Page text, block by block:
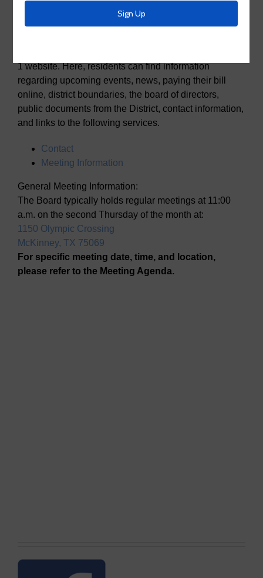
Utility District No. 1
1 website. Here, residents can find information
regarding upcoming events, news, paying their bill
online, district boundaries, the board of directors,
public documents from the District, contact information,
and links to the following services.
Contact
Meeting Information
General Meeting Information:
The Board typically holds regular meetings at 11:00
a.m. on the second Thursday of the month at:
1150 Olympic Crossing
McKinney, TX 75069
For specific meeting date, time, and location,
please refer to the Meeting Agenda.